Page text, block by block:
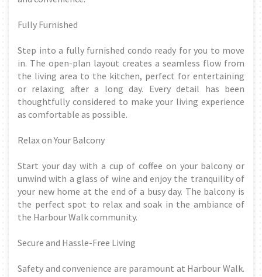
Fully Furnished
Step into a fully furnished condo ready for you to move
in. The open-plan layout creates a seamless flow from
the living area to the kitchen, perfect for entertaining
or relaxing after a long day. Every detail has been
thoughtfully considered to make your living experience
as comfortable as possible.
Relax on Your Balcony
Start your day with a cup of coffee on your balcony or
unwind with a glass of wine and enjoy the tranquility of
your new home at the end of a busy day. The balcony is
the perfect spot to relax and soak in the ambiance of
the Harbour Walk community.
Secure and Hassle-Free Living
Safety and convenience are paramount at Harbour Walk.